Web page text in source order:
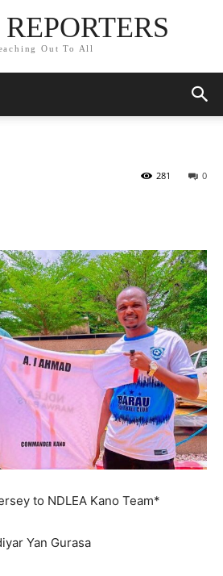
Out To All
0
281
to NDLEA Kano Team*
Yan Gurasa